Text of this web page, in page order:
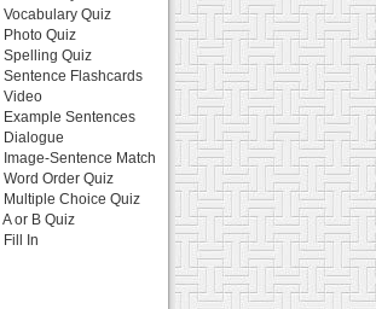
Vocabulary Quiz
Photo Quiz
Spelling Quiz
Sentence Flashcards
Video
Example Sentences
Dialogue
Image-Sentence Match
Word Order Quiz
Multiple Choice Quiz
A or B Quiz
Fill In